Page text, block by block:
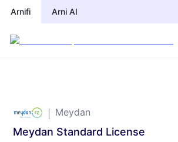
Arnifi Arni AI
Meydan
Meydan Standard License